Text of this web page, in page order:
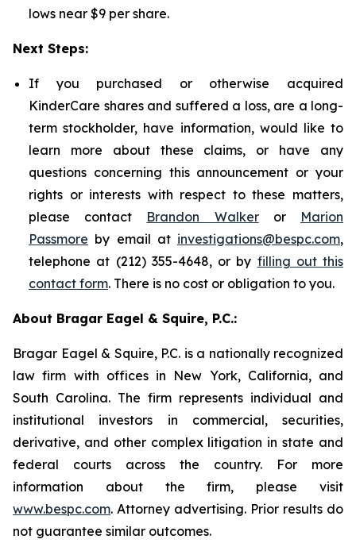
lows near $9 per share.
Next Steps:
If you purchased or otherwise acquired
KinderCare shares and suffered a loss, are a long-
term stockholder, have information, would like to
learn more about these claims, or have any
questions concerning this announcement or your
rights or interests with respect to these matters,
please contact Brandon Walkeror Marion
Passmore by email at investigations@bespc.com,
telephone at (212) 355-4648, or by filling out this
contact form. There is no cost or obligation to you.
About Bragar Eagel & Squire, P.C.:
Bragar Eagel & Squire, P.C. is a nationally recognized
law firm with offices in New York, California, and
South Carolina. The firm represents individual and
institutional investors in commercial, securities,
derivative, and other complex litigation in state and
federal courts across the country. For more
information about the firm, please visit
www.bespc.com. Attorney advertising. Prior results do
not guarantee similar outcomes.